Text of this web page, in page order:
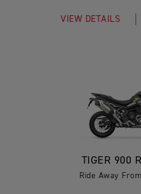
VIEW DETAILS
TIGER 900
Ride Away